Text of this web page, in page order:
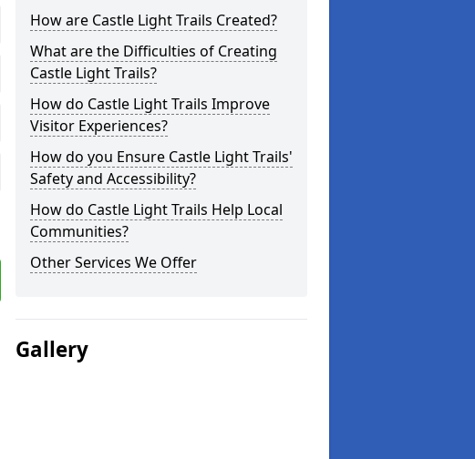
How are Castle Light Trails Created?
What are the Difficulties of Creating
Castle Light Trails?
How do Castle Light Trails Improve
Visitor Experiences?
How do you Ensure Castle Light Trails'
Safety and Accessibility?
How do Castle Light Trails Help Local
Communities?
Other Services We Offer
Gallery